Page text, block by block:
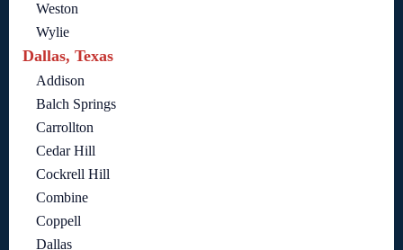
Weston
Wylie
Dallas, Texas
Addison
Balch Springs
Carrollton
Cedar Hill
Cockrell Hill
Combine
Coppell
Dallas